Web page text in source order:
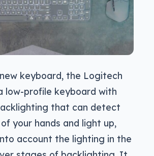
keyboard, the Logitech
low-profile keyboard with
that can detect
your hands and light up,
account the lighting in the